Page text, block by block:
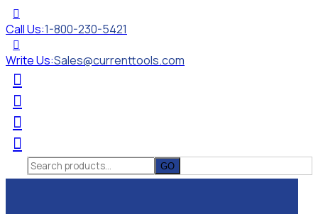
Call Us:1-800-230-5421
Write Us:Sales@currenttools.com
Search
for: